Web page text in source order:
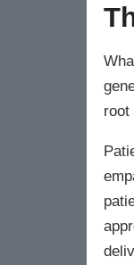
root